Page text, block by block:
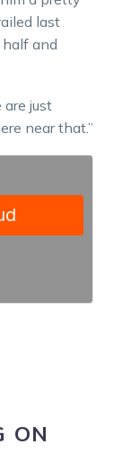
last
and
are just
near that.”
ON